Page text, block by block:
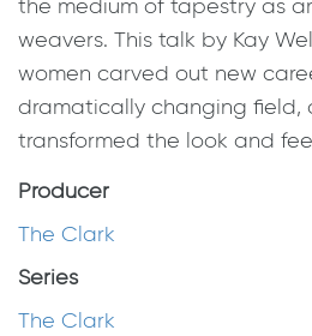
the medium of tapestry as
weavers. This talk by Kay
women carved out new
dramatically changing field,
transformed the look and
Producer
The Clark
Series
The Clark